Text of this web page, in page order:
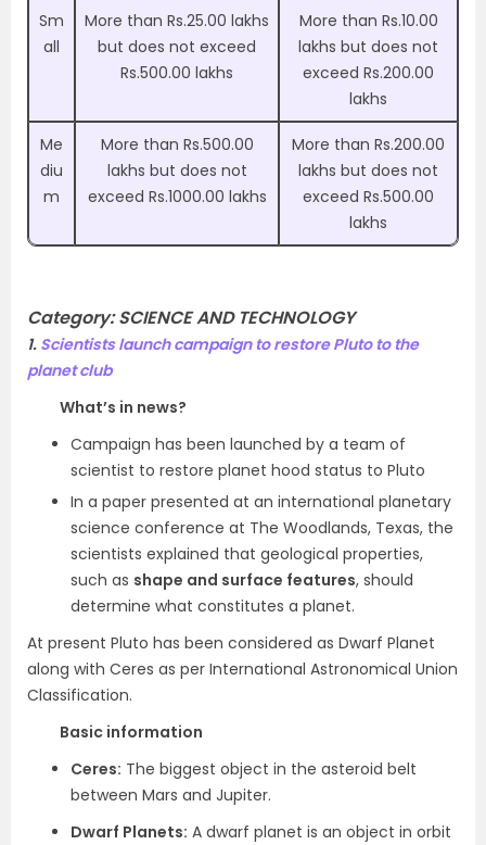
Sm
all
More than Rs.25.00 lakhs
but does not exceed
Rs.500.00 lakhs
More than Rs.10.00
lakhs but does not
exceed Rs.200.00
lakhs
Me
diu
m
More than Rs.500.00
lakhs but does not
exceed Rs.1000.00 lakhs
More than Rs.200.00
lakhs but does not
exceed Rs.500.00
lakhs
Category:SCIENCE AND TECHNOLOGY
1. Scientists launch campaign to restore Pluto to the
planet club
What’s in news?
Campaign has been launched by a team of
scientist to restore planet hood status to Pluto
In a paper presented at an international planetary
science conference at The Woodlands, Texas, the
scientists explained that geological properties,
such as shape and surface features, should
determine what constitutes a planet.
At present Pluto has been considered as Dwarf Planet
along with Ceres as per International Astronomical Union
Classification.
Basic information
Ceres: The biggest object in the asteroid belt
between Mars and Jupiter.
Dwarf Planets: A dwarf planet is an object in orbit